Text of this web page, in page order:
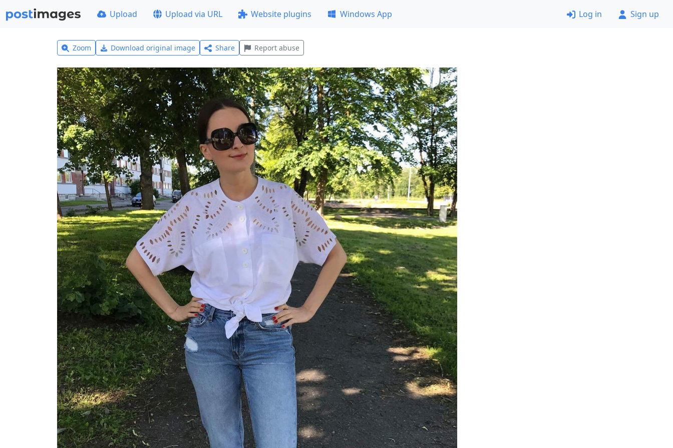
Upload Upload via URL Website plugins Windows App Log in Sign up
Zoom Download original image Share Report abuse